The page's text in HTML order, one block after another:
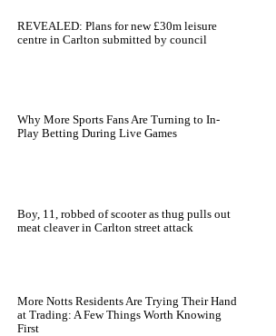
REVEALED: Plans for new £30m leisure
centre in Carlton submitted by council
Why More Sports Fans Are Turning to In-
Play Betting During Live Games
Boy, 11, robbed of scooter as thug pulls out
meat cleaver in Carlton street attack
More Notts Residents Are Trying Their Hand
at Trading: A Few Things Worth Knowing
First